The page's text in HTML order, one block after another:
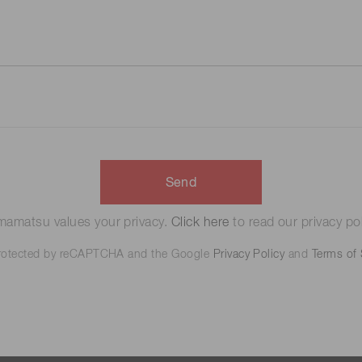
Send
values your privacy. Click here to read our privacy
by reCAPTCHA and the Google Privacy Policy and Terms of